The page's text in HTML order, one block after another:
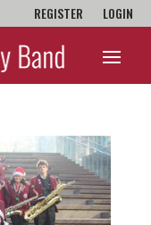
REGISTER LOGIN